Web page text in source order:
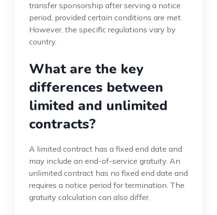
transfer sponsorship after serving a notice
period, provided certain conditions are met.
However, the specific regulations vary by
country.
What are the key
differences between
limited and unlimited
contracts?
A limited contract has a fixed end date and
may include an end-of-service gratuity. An
unlimited contract has no fixed end date and
requires a notice period for termination. The
gratuity calculation can also differ.